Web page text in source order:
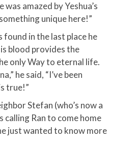
amazed by Yeshua’s
unique here!”
found in the last place he
blood provides the
only Way to eternal life.​
he said, “I’ve been
true!”​
Stefan (who’s now a
Ran to come home
just wanted to know more